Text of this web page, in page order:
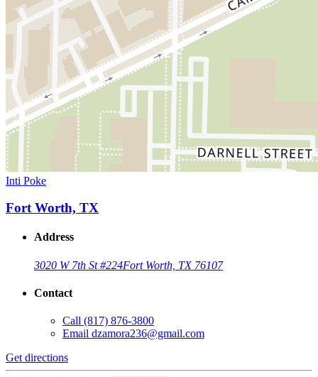
Inti Poke
Fort Worth, TX
Address
3020 W 7th St #224Fort Worth, TX 76107
Contact
Call (817) 876-3800
Email dzamora236@gmail.com
Get directions